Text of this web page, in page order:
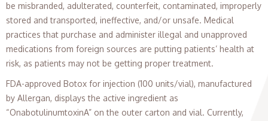
be misbranded, adulterated, counterfeit, contaminated, improperly
stored and transported, ineffective, and/or unsafe. Medical
practices that purchase and administer illegal and unapproved
medications from foreign sources are putting patients’ health at
risk, as patients may not be getting proper treatment.
FDA-approved Botox for injection (100 units/vial), manufactured
by Allergan, displays the active ingredient as
“OnabotulinumtoxinA” on the outer carton and vial. Currently,